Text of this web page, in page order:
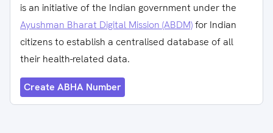
is an initiative of the Indian government under the
Ayushman Bharat Digital Mission (ABDM)for Indian
citizens to establish a centralised database of all
their health-related data.
Create ABHA Number